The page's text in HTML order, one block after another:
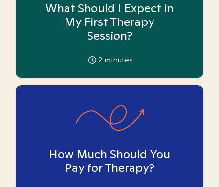
What Should I Expect in
My First Therapy
Session?
2 minutes
How Much Should You
Pay for Therapy?